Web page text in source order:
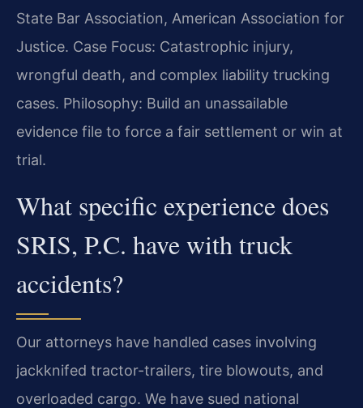
State Bar Association, American Association for
Justice. Case Focus: Catastrophic injury,
wrongful death, and complex liability trucking
cases. Philosophy: Build an unassailable
evidence file to force a fair settlement or win at
trial.
What specific experience does
SRIS, P.C. have with truck
accidents?
Our attorneys have handled cases involving
jackknifed tractor-trailers, tire blowouts, and
overloaded cargo. We have sued national